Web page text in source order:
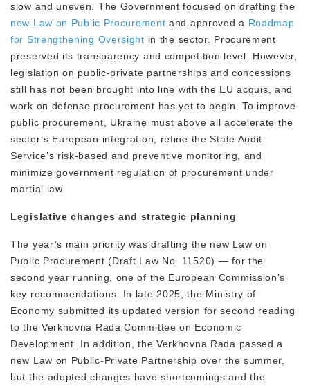
slow and uneven. The Government focused on drafting the
new Law on Public Procurement and approved a Roadmap
for Strengthening Oversight in the sector. Procurement
preserved its transparency and competition level. However,
legislation on public-private partnerships and concessions
still has not been brought into line with the EU acquis, and
work on defense procurement has yet to begin. To improve
public procurement, Ukraine must above all accelerate the
sector’s European integration, refine the State Audit
Service’s risk-based and preventive monitoring, and
minimize government regulation of procurement under
martial law.
Legislative changes and strategic planning
The year’s main priority was drafting the new Law on
Public Procurement (Draft Law No. 11520) — for the
second year running, one of the European Commission’s
key recommendations. In late 2025, the Ministry of
Economy submitted its updated version for second reading
to the Verkhovna Rada Committee on Economic
Development. In addition, the Verkhovna Rada passed a
new Law on Public-Private Partnership over the summer,
but the adopted changes have shortcomings and the